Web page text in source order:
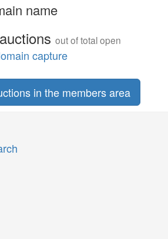
name
out of total open
capture
in the members area